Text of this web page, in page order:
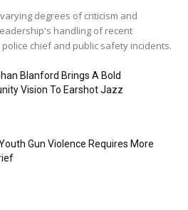
degrees of criticism and
handling of recent
chief and public safety incidents.
Blanford Brings A Bold
Vision To Earshot Jazz
Gun Violence Requires More